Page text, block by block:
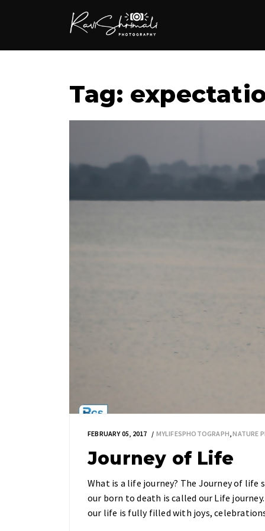
Tag:
FEBRUARY 05, 2017 MYLIFESPHOTOGRAPH,NATURE
Journey of Life
What is a life journey? The Journey of
our born to death is called our Life
our life is fully filled with joys,